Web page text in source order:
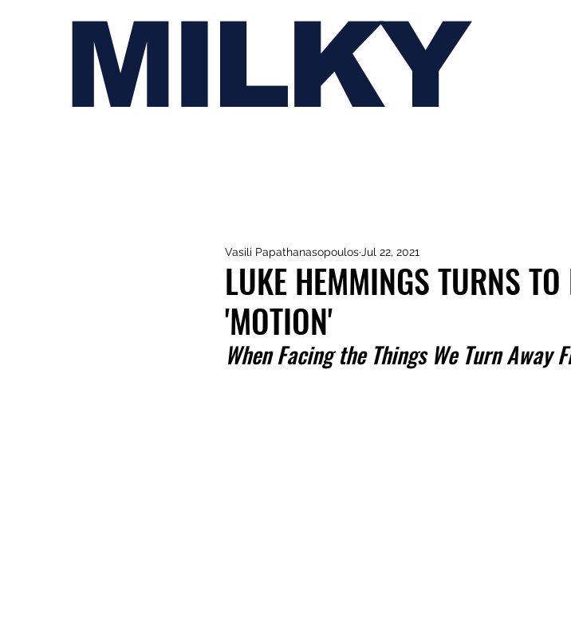
MILKY
LUKE HEMMINGS TURNS
'MOTION'
Vasili Papathanasopoulos Jul 22, 2021
When Facing the Things We Turn Away